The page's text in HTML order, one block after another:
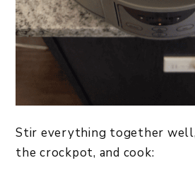
Stir everything together
the crockpot, and cook: